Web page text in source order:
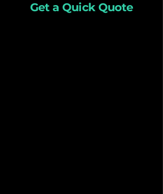
Get a Quick Quote